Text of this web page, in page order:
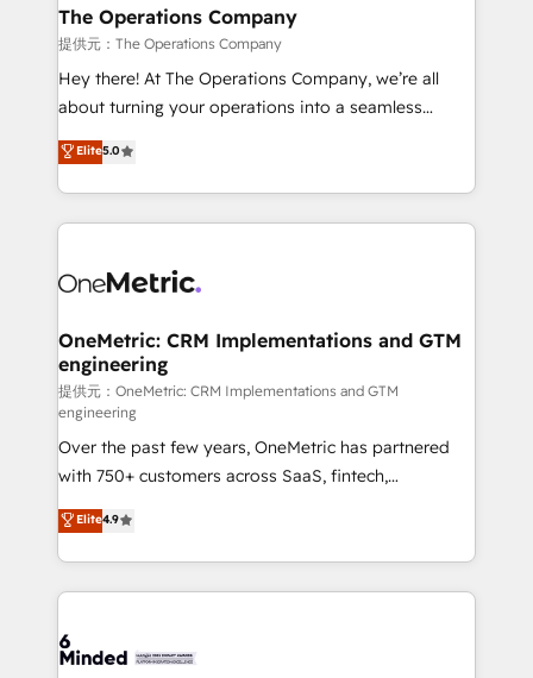
growth. Our multidisciplinary team designs solutions
that simplify complexity, boost performance, and
turn innovation into real impact. 🌍 Highlights •
HubSpot Partner since 2012 • 2022 EMEA Impact
projects • Clients in 30+ industries • Proprietary
technology for integrations • Multilingual team:
The Operations Company
提供元：The Operations Company
Hey there! At The Operations Company, we’re all
about turning your operations into a seamless
experience that powers real results. We specialize in
transforming complex systems into efficient,
scalable solutions that work across your entire
organization. We’re a unique blend of deep HubSpot
operational know-how. We know that no two
solutions. Instead, we dive in to understand your
needs, goals, and challenges to deliver solutions that
fit like a glove. We’re committed to being both
highly effective and fun to work with. We believe in
efficient processes, as well as building great
relationships. Your success is our success, and we’re
all in this together! From startup to enterprise, we’ll
make sure your HubSpot setup becomes a
powerhouse of productivity, so you can focus on
what matters most: growing your business and
smarter for you!
Elite5.0
OneMetric: CRM Implementations and GTM
engineering
提供元：OneMetric: CRM Implementations and GTM
engineering
Over the past few years, OneMetric has partnered
with 750+ customers across SaaS, fintech,
healthcare, real estate, and other industries. With
150+ HubSpot-certified experts, we deliver scalable
solutions to complex GTM and RevOps challenges.
Our Expertise 🔹 Onboarding & Implementation:
tailored to your GTM motion. 🔹 Migrations:
Elite4.9